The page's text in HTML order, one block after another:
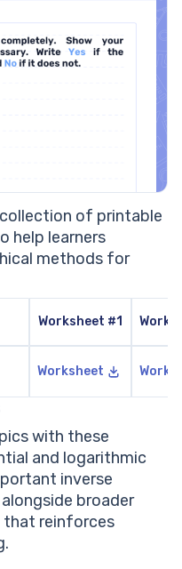
of printable
help learners
methods for
Worksheet #1
Worksheet
with these
and logarithmic
inverse
broader
that reinforces